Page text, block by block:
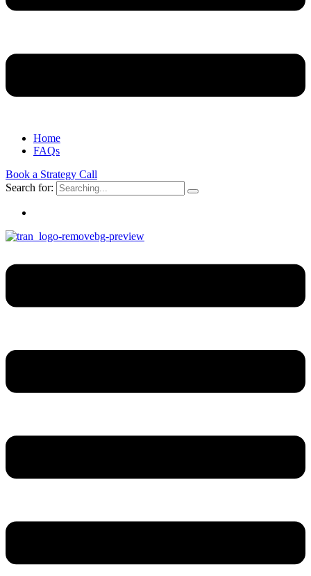
Home
FAQs
Book a Strategy Call
Search for: